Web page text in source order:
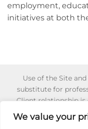
We value your
employment,
initiatives at both
Use of the Site
substitute for
Client relationship
Services or your
appearing on the